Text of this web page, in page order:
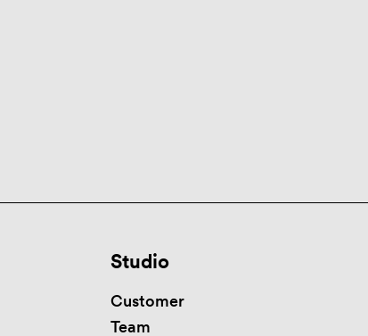
Studio
Customer
Team